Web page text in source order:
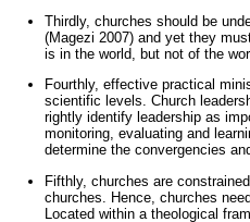
Thirdly, churches should be
(Magezi 2007) and yet they
is in the world, but not of the
Fourthly, effective practical
scientific levels. Church
rightly identify leadership as
monitoring, evaluating and
determine the convergencies
Fifthly, churches are
churches. Hence, churches
Located within a theological